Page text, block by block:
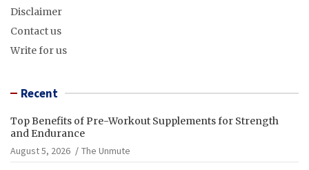
Disclaimer
Contact us
Write for us
Recent
Top Benefits of Pre-Workout Supplements for Strength
and Endurance
August 5, 2026
The Unmute